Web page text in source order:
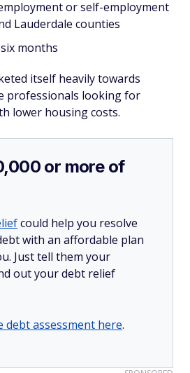
or self-employment
Lauderdale counties
months
itself heavily towards
professionals looking for
lower housing costs.
or more of
could help you resolve
with an affordable plan
Just tell them your
out your debt relief
debt assessment here.